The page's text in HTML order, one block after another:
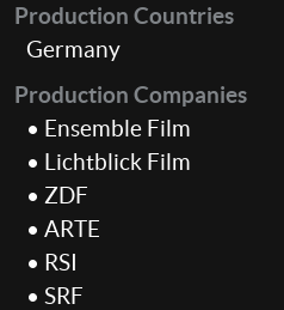
Production Countries
Germany
Production Companies
• Ensemble Film
• Lichtblick Film
• ZDF
• ARTE
• RSI
• SRF